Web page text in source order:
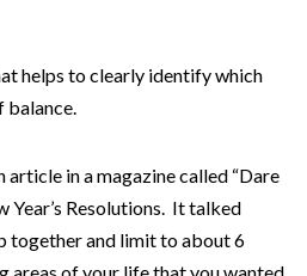
helps to clearly identify which
balance.
article in a magazine called “Dare
Year’s Resolutions. It talked
together and limit to about 6